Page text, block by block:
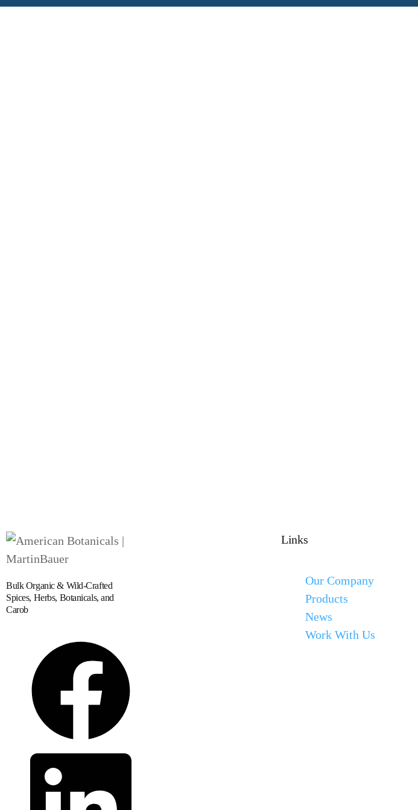
Bulk Organic & Wild-Crafted
Spices, Herbs, Botanicals, and
Carob
Links
Our Company
Products
News
Work With Us